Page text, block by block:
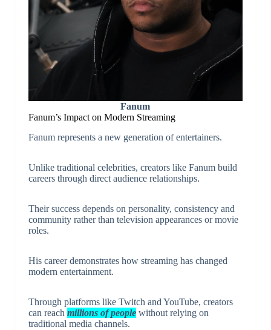
Fanum
Fanum’s Impact on Modern Streaming
Fanum represents a new generation of entertainers.
Unlike traditional celebrities, creators like Fanum build
careers through direct audience relationships.
Their success depends on personality, consistency and
community rather than television appearances or movie
roles.
His career demonstrates how streaming has changed
modern entertainment.
Through platforms like Twitch and YouTube, creators
can reach millions of peoplewithout relying on
traditional media channels.